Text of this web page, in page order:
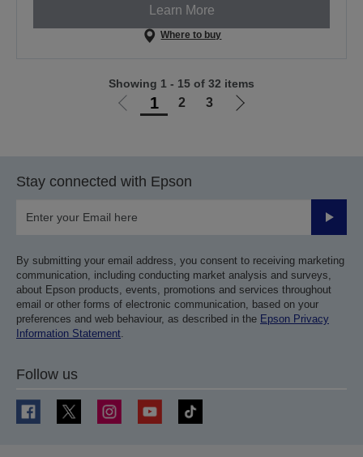
Learn More
Where to buy
Go
1 2 3
Go
Showing 1 - 15 of 32 items
Stay connected with Epson
Submit
By submitting your email address, you consent to receiving marketing
communication, including conducting market analysis and surveys,
about Epson products, events, promotions and services throughout
email or other forms of electronic communication, based on your
preferences and web behaviour, as described in the Epson Privacy
Information Statement.
Follow us